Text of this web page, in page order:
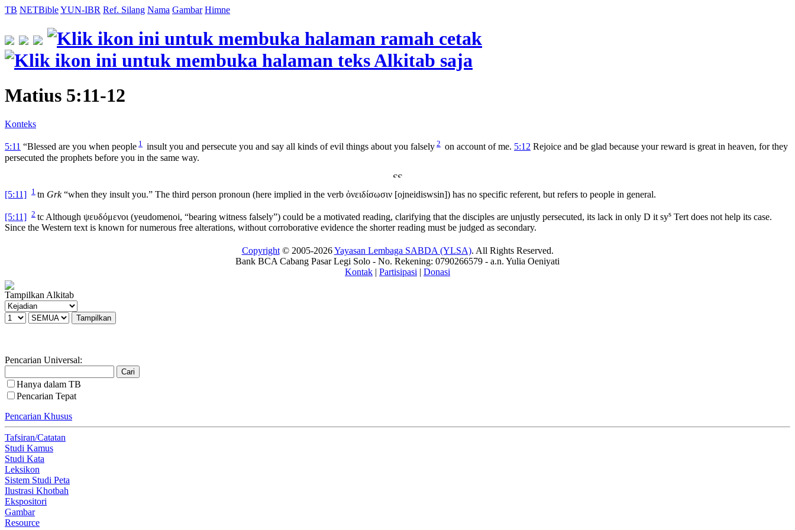
TB NETBibleYUN-IBR Ref. Silang Nama Gambar Himne
Matius 5:11-12
Konteks
5:11 “Blessed are you when people 1 insult you and persecute you and say all kinds of evil things about you falsely 2 on account of me. 5:12 Rejoice and be glad because your reward is great in heaven, for they
persecuted the prophets before you in the same way.
[5:11] 1 tn Grk“when they insult you.” The third person pronoun (here implied in the verb ὀνειδίσωσιν [ojneidiswsin]) has no specific referent, but refers to people in general.
[5:11] 2 tc Although ψευδόμενοι (yeudomenoi, “bearing witness falsely”) could be a motivated reading, clarifying that the disciples are unjustly persecuted, its lack in only D it sys Tert does not help its case.
Since the Western text is known for numerous free alterations, without corroborative evidence the shorter reading must be judged as secondary.
Copyright© 2005-2026Yayasan Lembaga SABDA (YLSA). All Rights Reserved.
Bank BCA Cabang Pasar Legi Solo - No. Rekening: 0790266579 - a.n. Yulia Oeniyati
Kontak | Partisipasi | Donasi
Tampilkan Alkitab
Pencarian Universal:
Hanya dalam TB
Pencarian Tepat
Pencarian Khusus
Tafsiran/Catatan
Studi Kamus
Studi Kata
Leksikon
Sistem Studi Peta
Ilustrasi Khotbah
Ekspositori
Gambar
Resource